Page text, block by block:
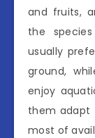
and fruits,
the
usually
ground,
enjoy
them adapt
most of